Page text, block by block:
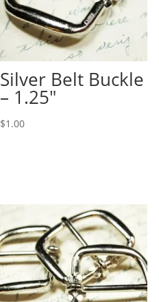
Silver Belt Buckle
– 1.25″
$1.00